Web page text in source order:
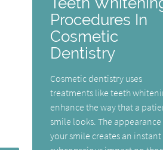
Procedures In
Cosmetic
Dentistry
Cosmetic dentistry uses
treatments like teeth
enhance the way that a
smile looks. The
your smile creates an instant